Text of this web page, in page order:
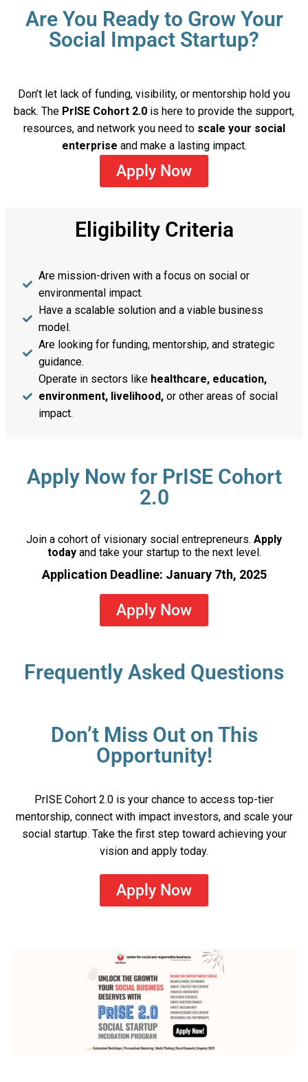
Are You Ready to Grow Your
Social Impact Startup?
Don’t let lack of funding, visibility, or mentorship hold you
back. The PrISE Cohort 2.0 is here to provide the support,
resources, and network you need to scale your social
enterprise and make a lasting impact.
Apply Now
Eligibility Criteria
Are mission-driven with a focus on social or
environmental impact.
Have a scalable solution and a viable business
model.
Are looking for funding, mentorship, and strategic
guidance.
Operate in sectors like healthcare, education,
environment, livelihood,or other areas of social
impact.
Apply Now for PrISE Cohort
2.0
Join a cohort of visionary social entrepreneurs. Apply
todayand take your startup to the next level.
Application Deadline: January 7th, 2025
Apply Now
Frequently Asked Questions
Don’t Miss Out on This
Opportunity!
PrISE Cohort 2.0 is your chance to access top-tier
mentorship, connect with impact investors, and scale your
social startup. Take the first step toward achieving your
vision and apply today.
Apply Now